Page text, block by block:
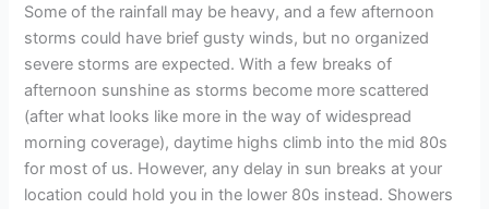
Some of the rainfall may be heavy, and a few afternoon
storms could have brief gusty winds, but no organized
severe storms are expected. With a few breaks of
afternoon sunshine as storms become more scattered
(after what looks like more in the way of widespread
morning coverage), daytime highs climb into the mid 80s
for most of us. However, any delay in sun breaks at your
location could hold you in the lower 80s instead. Showers